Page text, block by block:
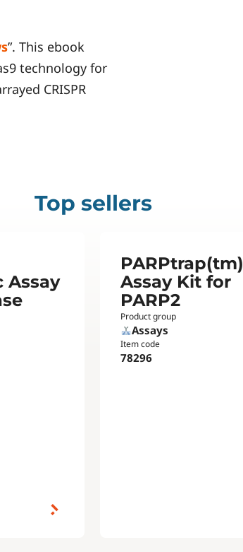
”. This ebook
technology for
CRISPR
Top sellers
Assay
PARPtrap(tm)
Assay Kit for
PARP2
Product group
Assays
Item code
78296